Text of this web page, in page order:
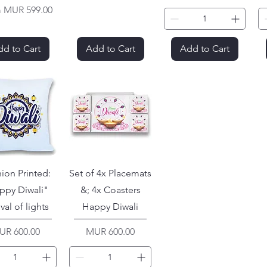
MUR 599.00
to Cart Add to Cart Add to Cart
Printed:
Diwali"
of lights
600.00
Set of 4x Placemats
&; 4x Coasters
Happy Diwali
Price
MUR 600.00